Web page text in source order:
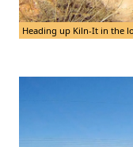
Heading up Kiln-It in the